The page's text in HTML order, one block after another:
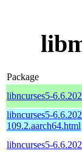
Package
libncurses5-
libncurses5-
109.2.aarch64.html
libncurses5-